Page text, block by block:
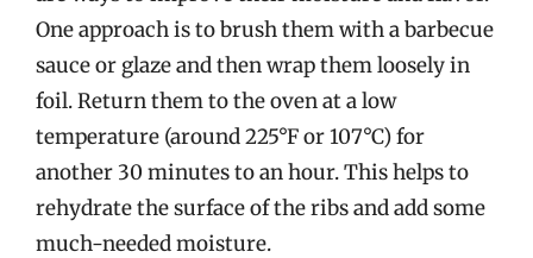
One approach is to brush them with a barbecue
sauce or glaze and then wrap them loosely in
foil. Return them to the oven at a low
temperature (around 225°F or 107°C) for
another 30 minutes to an hour. This helps to
rehydrate the surface of the ribs and add some
much-needed moisture.